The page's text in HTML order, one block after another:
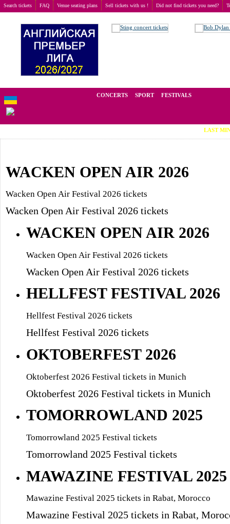
Search tickets FAQ Venue seating plans Sell tickets with us ! Did not find tickets you need?
CONCERTS SPORT FESTIVALS
LAST MINUTE
WACKEN OPEN AIR 2026
Wacken Open Air Festival 2026 tickets
Wacken Open Air Festival 2026 tickets
WACKEN OPEN AIR 2026
Wacken Open Air Festival 2026 tickets
Wacken Open Air Festival 2026 tickets
HELLFEST FESTIVAL 2026
Hellfest Festival 2026 tickets
Hellfest Festival 2026 tickets
OKTOBERFEST 2026
Oktoberfest 2026 Festival tickets in Munich
Oktoberfest 2026 Festival tickets in Munich
TOMORROWLAND 2025
Tomorrowland 2025 Festival tickets
Tomorrowland 2025 Festival tickets
MAWAZINE FESTIVAL 2025
Mawazine Festival 2025 tickets in Rabat, Morocco
Mawazine Festival 2025 tickets in Rabat,